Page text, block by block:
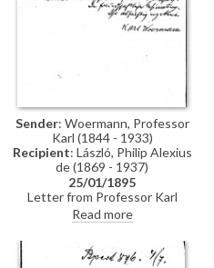
Sender: Woermann, Professor
Karl (1844 - 1933)
Recipient: László, Philip Alexius
de (1869 - 1937)
25/01/1895
Letter from Professor Karl
Woermann thanking de László
for his letter and conveying the
artist's greetings to everyone.
Woermann congratulates de
Read more